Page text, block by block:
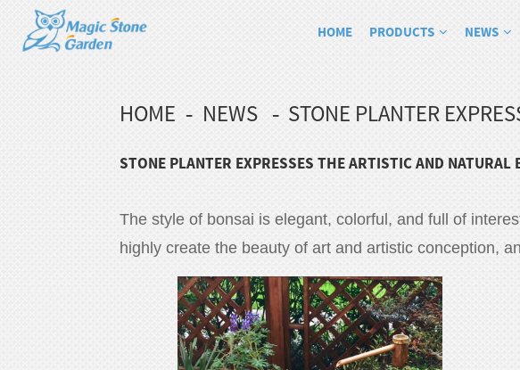
HOME PRODUCTS NEWS
HOME NEWS STONE PLANTER
STONE PLANTER EXPRESSES THE ARTISTIC AND NATURAL
The style of bonsai is elegant, colorful, and full of
highly create the beauty of art and artistic conception,